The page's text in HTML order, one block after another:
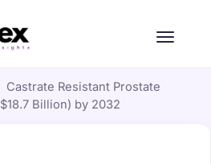
Castrate Resistant Prostate
Billion) by 2032